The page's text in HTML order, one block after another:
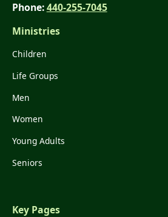
Phone:440-255-7045
Ministries
Children
Life Groups
Men
Women
Young Adults
Seniors
Key Pages